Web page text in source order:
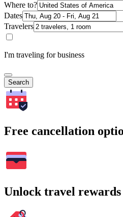
Where to?
Dates
Travelers
I'm traveling for business
Search
Free cancellation
Unlock travel